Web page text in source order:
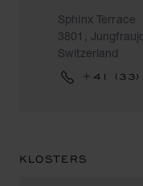
Sphinx Terrace
3801,
Switzerland
+41
KLOSTERS